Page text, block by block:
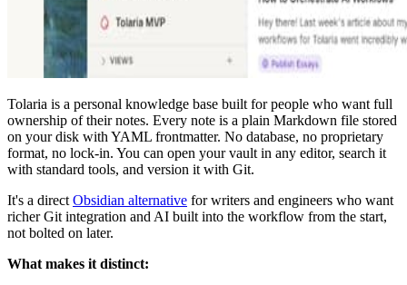
Tolaria is a personal knowledge base built for people who want full
ownership of their notes. Every note is a plain Markdown file stored
on your disk with YAML frontmatter. No database, no proprietary
format, no lock-in. You can open your vault in any editor, search it
with standard tools, and version it with Git.
It's a direct Obsidian alternative for writers and engineers who want
richer Git integration and AI built into the workflow from the start,
not bolted on later.
What makes it distinct: